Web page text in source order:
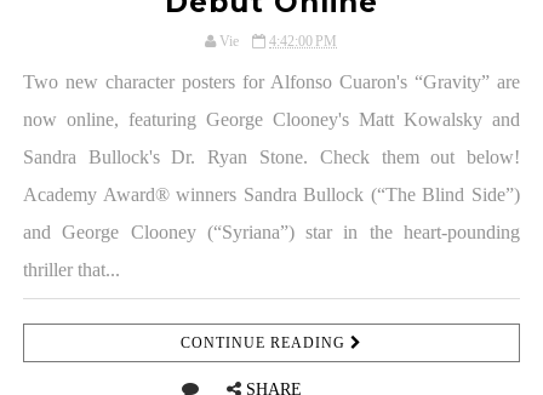
Vie 4:42:00 PM
Two new character posters for Alfonso Cuaron's “Gravity” are
now online, featuring George Clooney's Matt Kowalsky and
Sandra Bullock's Dr. Ryan Stone. Check them out below!
Academy Award® winners Sandra Bullock (“The Blind Side”)
and George Clooney (“Syriana”) star in the heart-pounding
thriller that...
CONTINUE READING
SHARE